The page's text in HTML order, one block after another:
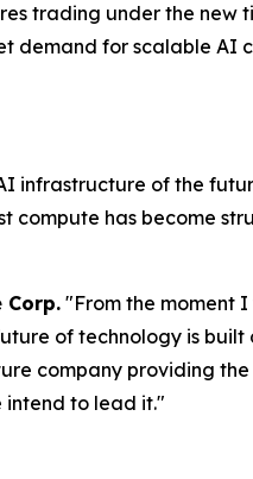
trading under the new
demand for scalable AI
infrastructure of the
has become
Corp. "From the moment
of technology is
company providing
intend to lead it."